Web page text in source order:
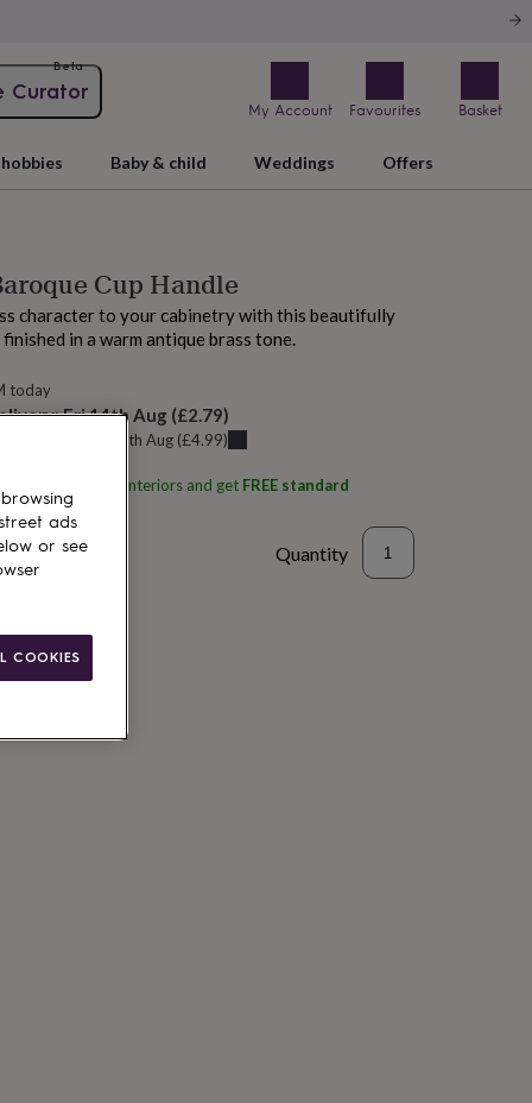
Curator
Beta
My Account Favourites Basket
Baby & child Weddings Offers
Cup Handle
character to your cabinetry with this beautifully
in a warm antique brass tone.
today
Fri 14th Aug (£2.79)
Thu 13th Aug (£4.99)
Home Luxe Co Interiors and get FREE standard
Quantity
ads
or see
COOKIES